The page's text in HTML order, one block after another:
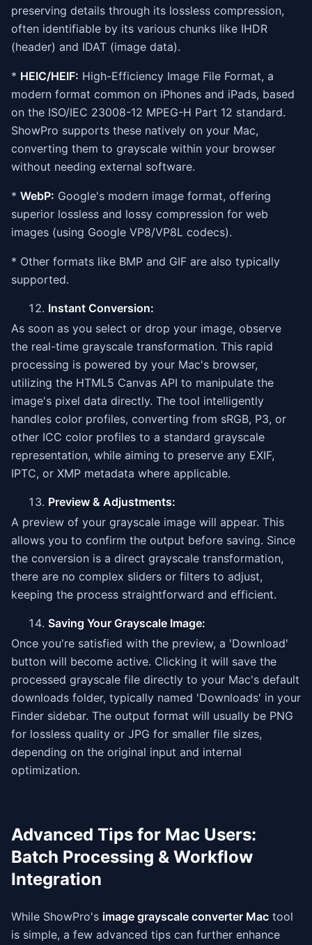
preserving details through its lossless compression,
often identifiable by its various chunks like IHDR
(header) and IDAT (image data).
* HEIC/HEIF: High-Efficiency Image File Format, a
modern format common on iPhones and iPads, based
on the ISO/IEC 23008-12 MPEG-H Part 12 standard.
ShowPro supports these natively on your Mac,
converting them to grayscale within your browser
without needing external software.
* WebP: Google's modern image format, offering
superior lossless and lossy compression for web
images (using Google VP8/VP8L codecs).
* Other formats like BMP and GIF are also typically
supported.
Instant Conversion:
As soon as you select or drop your image, observe
the real-time grayscale transformation. This rapid
processing is powered by your Mac's browser,
utilizing the HTML5 Canvas API to manipulate the
image's pixel data directly. The tool intelligently
handles color profiles, converting from sRGB, P3, or
other ICC color profiles to a standard grayscale
representation, while aiming to preserve any EXIF,
IPTC, or XMP metadata where applicable.
Preview & Adjustments:
A preview of your grayscale image will appear. This
allows you to confirm the output before saving. Since
the conversion is a direct grayscale transformation,
there are no complex sliders or filters to adjust,
keeping the process straightforward and efficient.
Saving Your Grayscale Image:
Once you're satisfied with the preview, a 'Download'
button will become active. Clicking it will save the
processed grayscale file directly to your Mac's default
downloads folder, typically named 'Downloads' in your
Finder sidebar. The output format will usually be PNG
for lossless quality or JPG for smaller file sizes,
depending on the original input and internal
optimization.
Advanced Tips for Mac Users:
Batch Processing & Workflow
Integration
While ShowPro's image grayscale converter Mac tool
is simple, a few advanced tips can further enhance